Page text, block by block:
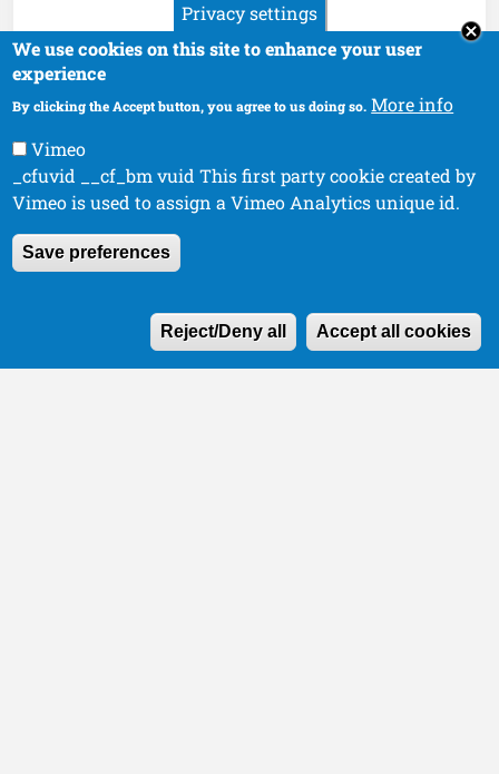
Privacy settings
We use cookies on this site to enhance your user
experience
By clicking the Accept button, you agree to us doing so. More info
Vimeo
_cfuvid __cf_bm vuid This first party cookie created by
Vimeo is used to assign a Vimeo Analytics unique id.
Save preferences
Reject/Deny all Accept all cookies